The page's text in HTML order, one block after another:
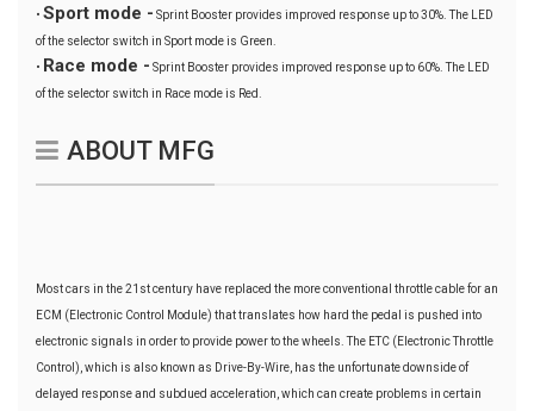
• Sport mode - Sprint Booster provides improved response up to 30%. The LED
of the selector switch in Sport mode is Green.
• Race mode - Sprint Booster provides improved response up to 60%. The LED
of the selector switch in Race mode is Red.
ABOUT MFG
Most cars in the 21st century have replaced the more conventional throttle cable for an
ECM (Electronic Control Module) that translates how hard the pedal is pushed into
electronic signals in order to provide power to the wheels. The ETC (Electronic Throttle
Control), which is also known as Drive-By-Wire, has the unfortunate downside of
delayed response and subdued acceleration, which can create problems in certain